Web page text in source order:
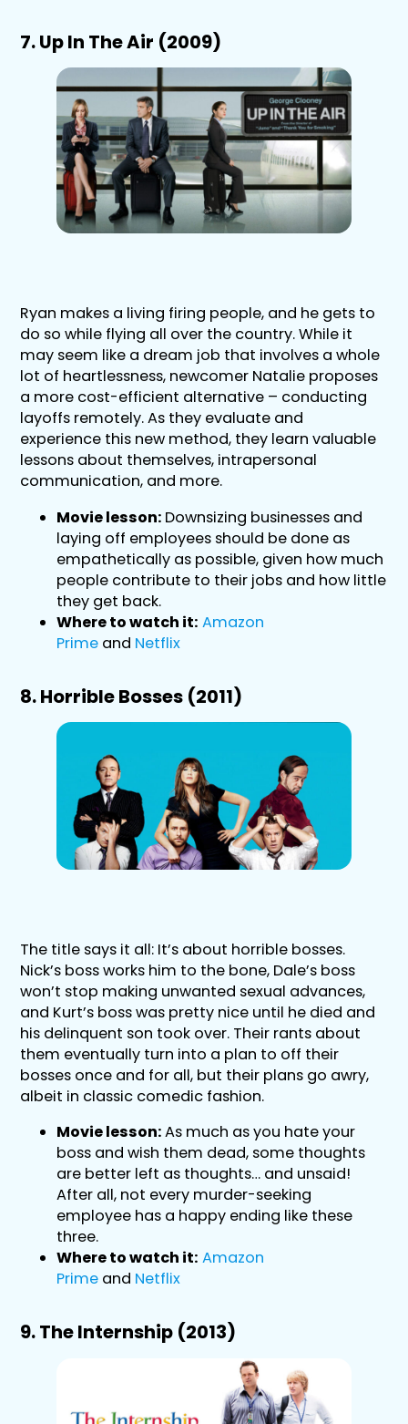
7. Up In The Air (2009)
Ryan makes a living firing people, and he gets to
do so while flying all over the country. While it
may seem like a dream job that involves a whole
lot of heartlessness, newcomer Natalie proposes
a more cost-efficient alternative – conducting
layoffs remotely. As they evaluate and
experience this new method, they learn valuable
lessons about themselves, intrapersonal
communication, and more.
Movie lesson: Downsizing businesses and
laying off employees should be done as
empathetically as possible, given how much
people contribute to their jobs and how little
they get back.
Where to watch it: Amazon
Prime and Netflix
8. Horrible Bosses (2011)
The title says it all: It’s about horrible bosses.
Nick’s boss works him to the bone, Dale’s boss
won’t stop making unwanted sexual advances,
and Kurt’s boss was pretty nice until he died and
his delinquent son took over. Their rants about
them eventually turn into a plan to off their
bosses once and for all, but their plans go awry,
albeit in classic comedic fashion.
Movie lesson:As much as you hate your
boss and wish them dead, some thoughts
are better left as thoughts… and unsaid!
After all, not every murder-seeking
employee has a happy ending like these
three.
Where to watch it: Amazon
Prime and Netflix
9. The Internship (2013)